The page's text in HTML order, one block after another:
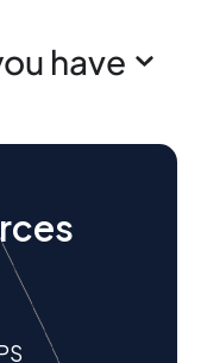
have